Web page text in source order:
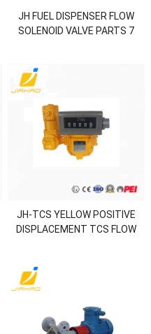
JH FUEL DISPENSER FLOW
SOLENOID VALVE PARTS 7
JH-TCS YELLOW POSITIVE
DISPLACEMENT TCS FLOW